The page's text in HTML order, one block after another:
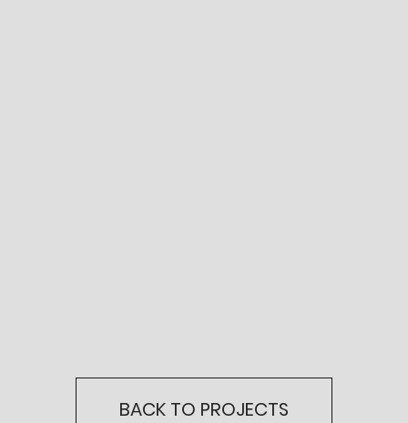
BACK TO PROJECTS